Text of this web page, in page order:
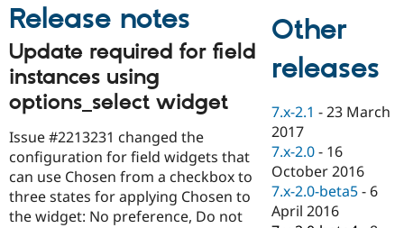
Drupal for
eCommerce
Drupal for
Drupal for
Guide
API
Modules
Find
Drupal
Jobs /
Forum
Become a
Become a
Sustaining
Drupal
Release notes
Update required for field
instances using
options_select widget
Issue #2213231 changed the
configuration for field widgets that
can use Chosen from a checkbox to
three states for applying Chosen to
the widget: No preference, Do not
Other
releases
7.x-2.1 -23 March
2017
7.x-2.0 - 16
October 2016
7.x-2.0-beta5 - 6
April 2016